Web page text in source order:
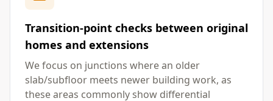
Transition-point checks between original
homes and extensions
We focus on junctions where an older
slab/subfloor meets newer building work, as
these areas commonly show differential